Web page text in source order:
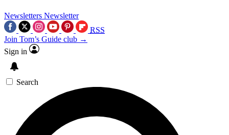
Newsletters Newsletter
RSS
Join Tom’s Guide club →
Sign in
Search